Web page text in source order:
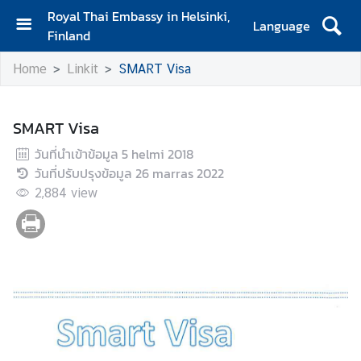
Royal Thai Embassy in Helsinki,
Finland
Language
H
o
U
u
t
i
s
e
a
Home Linkit SMART Visa
SMART Visa
วันที่นำเข้าข้อมูล 5 helmi 2018
วันที่ปรับปรุงข้อมูล 26 marras 2022
2,884 view